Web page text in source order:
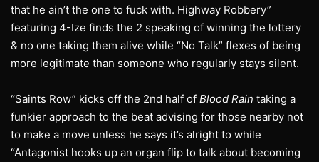
that he ain’t the one to fuck with. Highway Robbery”
featuring 4-Ize finds the 2 speaking of winning the lottery
& no one taking them alive while “No Talk” flexes of being
more legitimate than someone who regularly stays silent.
“Saints Row” kicks off the 2nd half of Blood Rain taking a
funkier approach to the beat advising for those nearby not
to make a move unless he says it’s alright to while
“Antagonist hooks up an organ flip to talk about becoming